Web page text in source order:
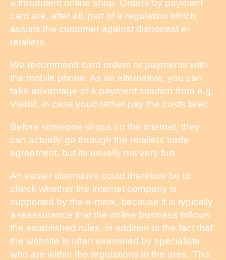
a fraudulent online shop. Orders by payment
card are, after all, part of a regulation which
assists the customer against dishonest e-
retailers.
We recommend card orders or payments with
the mobile phone. As an alternative, you can
take advantage of a payment solution from e.g.
ViaBill, in case youd rather pay the costs later.
Before someone shops on the internet, they
can actually go through the retailers trade
agreement, but its usually not very fun.
An easier alternative could therefore be to
check whether the internet company is
supported by the e-mark, because it is typically
a reassurance that the online business follows
the established rules, in addition to the fact that
the website is often examined by specialists
who are within the regulations in the area. This